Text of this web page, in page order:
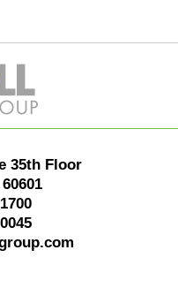
35th Floor
60601